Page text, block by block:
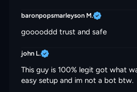
baronpopsmarleyson M.
gooooddd trust and safe
john L.
This guy is 100% legit got what
easy setup and im not a bot btw.